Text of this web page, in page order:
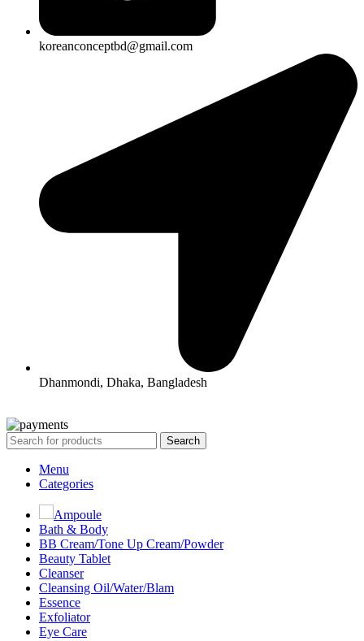
koreanconceptbd@gmail.com
Dhanmondi, Dhaka, Bangladesh
Search
Menu
Categories
Ampoule
Bath & Body
BB Cream/Tone Up Cream/Powder
Beauty Tablet
Cleanser
Cleansing Oil/Water/Blam
Essence
Exfoliator
Eye Care